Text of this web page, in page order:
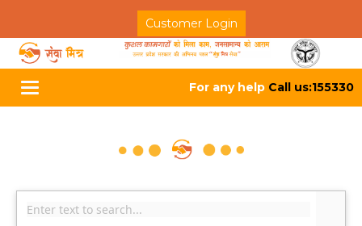
Customer Login
Toggle
navigation
For any help Call us:155330